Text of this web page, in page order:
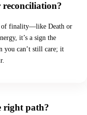
of finality—like Death or
it’s a sign the
you can’t still care; it
right path?